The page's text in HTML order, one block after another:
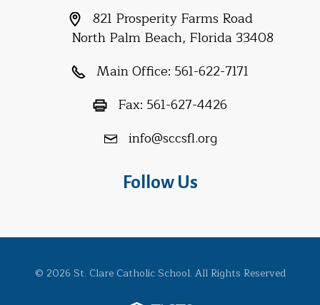
821 Prosperity Farms Road
North Palm Beach, Florida 33408
Main Office: 561-622-7171
Fax: 561-627-4426
info@sccsfl.org
Follow Us
© 2026 St. Clare Catholic School. All Rights Reserved